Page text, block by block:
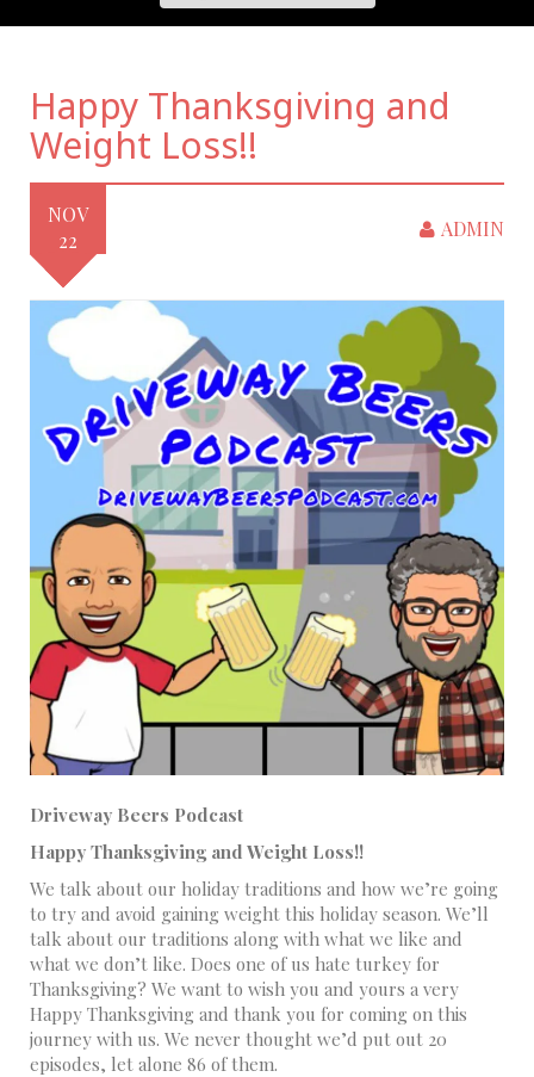
Happy Thanksgiving and
Weight Loss!!
NOV
22
ADMIN
Driveway Beers Podcast
Happy Thanksgiving and Weight Loss!!
We talk about our holiday traditions and how we’re going
to try and avoid gaining weight this holiday season. We’ll
talk about our traditions along with what we like and
what we don’t like. Does one of us hate turkey for
Thanksgiving? We want to wish you and yours a very
Happy Thanksgiving and thank you for coming on this
journey with us. We never thought we’d put out 20
episodes, let alone 86 of them.